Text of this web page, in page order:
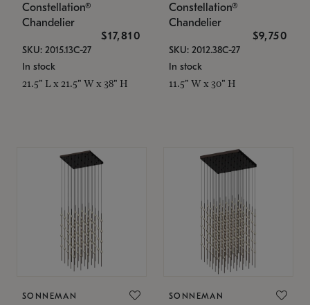
Constellation®
Chandelier
$17,810
SKU: 2015.13C-27
In stock
21.5" L x 21.5" W x 38" H
Constellation®
Chandelier
$9,750
SKU: 2012.38C-27
In stock
11.5" W x 30" H
SONNEMAN SONNEMAN